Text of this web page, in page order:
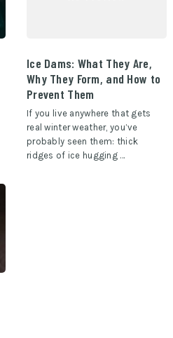
Ice Dams: What They Are,
Why They Form, and How to
Prevent Them
If you live anywhere that gets
real winter weather, you’ve
probably seen them: thick
ridges of ice hugging …